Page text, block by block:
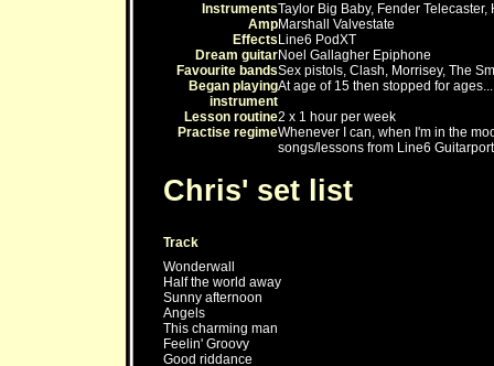
InstrumentsTaylor Big Baby, Fender
AmpMarshall Valvestate
Effects Line6 PodXT
Dream guitarNoel Gallagher Epiphone
Favourite bandsSex pistols, Clash, Morrisey, The
Began playing
instrument
At age of 15 then stopped for
Lesson routine2 x 1 hour per week
Practise regimeWhenever I can, when I'm in the
songs/lessons from Line6
Chris' set list
Track
Wonderwall
Half the world away
Sunny afternoon
Angels
This charming man
Feelin' Groovy
Good riddance